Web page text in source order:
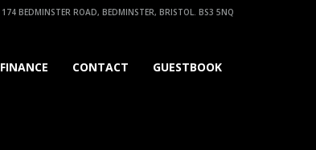
174 BEDMINSTER ROAD, BEDMINSTER, BRISTOL. BS3 5NQ
FINANCE CONTACT GUESTBOOK